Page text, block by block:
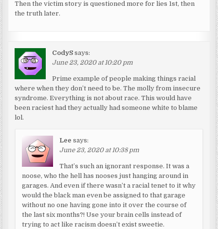
Then the victim story is questioned more for lies 1st, then
the truth later.
CodyS says:
June 23, 2020 at 10:20 pm
Prime example of people making things racial
where when they don’t need to be. The molly from insecure
syndrome. Everything is not about race. This would have
been raciest had they actually had someone white to blame
lol.
Lee says:
June 23, 2020 at 10:38 pm
That’s such an ignorant response. It was a
noose, who the hell has nooses just hanging around in
garages. And even if there wasn’t a racial tenet to it why
would the black man even be assigned to that garage
without no one having gone into it over the course of
the last six months?! Use your brain cells instead of
trying to act like racism doesn’t exist sweetie.